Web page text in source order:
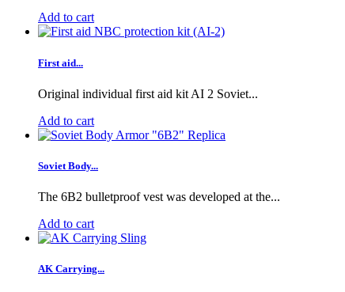
Add to cart
First aid...
Original individual first aid kit AI 2 Soviet...
Add to cart
Soviet Body...
The 6B2 bulletproof vest was developed at the...
Add to cart
AK Carrying...